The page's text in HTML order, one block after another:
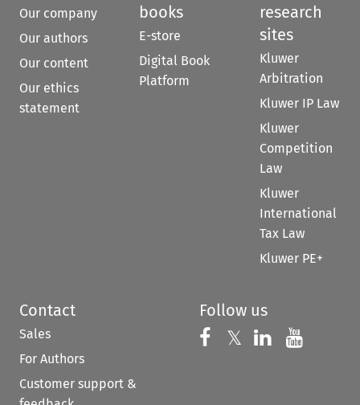
Our company
Our authors
Our content
Our ethics
statement
books
E-store
Digital Book
Platform
research
sites
Kluwer
Arbitration
Kluwer IP Law
Kluwer
Competition
Law
Kluwer
International
Tax Law
Kluwer PE+
Contact
Sales
For Authors
Customer support &
Follow us
Follow us on
𝕏 Follow us on
Follow us